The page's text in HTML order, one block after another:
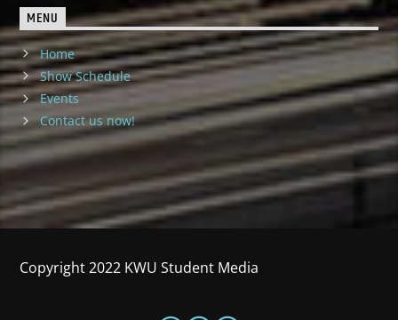
MENU
Home
Show Schedule
Events
Contact us now!
Copyright 2022 KWU Student Media